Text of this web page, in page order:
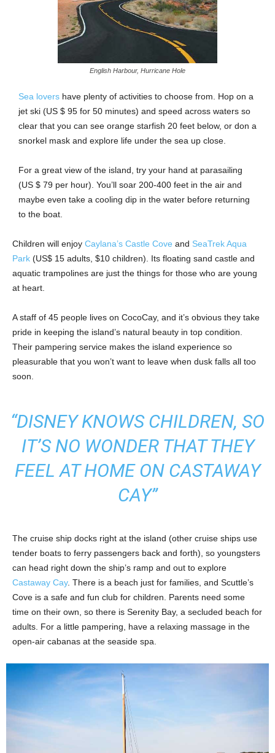
English Harbour, Hurricane Hole
Sea lovers have plenty of activities to choose from. Hop on a
jet ski (US $ 95 for 50 minutes) and speed across waters so
clear that you can see orange starfish 20 feet below, or don a
snorkel mask and explore life under the sea up close.
For a great view of the island, try your hand at parasailing
(US $ 79 per hour). You’ll soar 200-400 feet in the air and
maybe even take a cooling dip in the water before returning
to the boat.
Children will enjoy Caylana’s Castle Cove and SeaTrek Aqua
Park (US$ 15 adults, $10 children). Its floating sand castle and
aquatic trampolines are just the things for those who are young
at heart.
A staff of 45 people lives on CocoCay, and it’s obvious they take
pride in keeping the island’s natural beauty in top condition.
Their pampering service makes the island experience so
pleasurable that you won’t want to leave when dusk falls all too
soon.
“DISNEY KNOWS CHILDREN, SO
IT’S NO WONDER THAT THEY
FEEL AT HOME ON CASTAWAY
CAY”
The cruise ship docks right at the island (other cruise ships use
tender boats to ferry passengers back and forth), so youngsters
can head right down the ship’s ramp and out to explore
Castaway Cay. There is a beach just for families, and Scuttle’s
Cove is a safe and fun club for children. Parents need some
time on their own, so there is Serenity Bay, a secluded beach for
adults. For a little pampering, have a relaxing massage in the
open-air cabanas at the seaside spa.